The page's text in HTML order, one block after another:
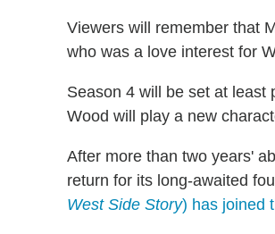
Viewers will remember that
who was a love interest for
Season 4 will be set at least
Wood will play a new
After more than two years'
return for its long-awaited
West Side Story) has joined